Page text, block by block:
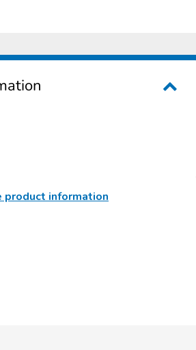
product information